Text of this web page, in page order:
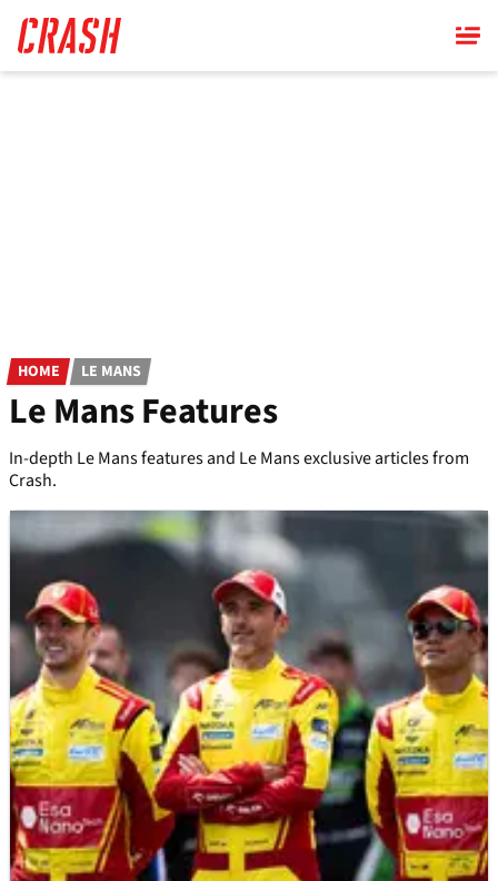
main
content
HOME LE MANS
Le Mans Features
In-depth Le Mans features and Le Mans exclusive articles from
Crash.